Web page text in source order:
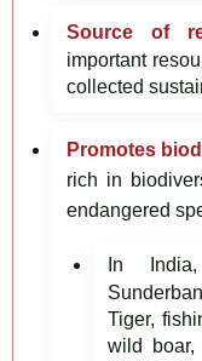
Source of
important
collected
Promotes
rich in
endangered
In
Tiger,
wild